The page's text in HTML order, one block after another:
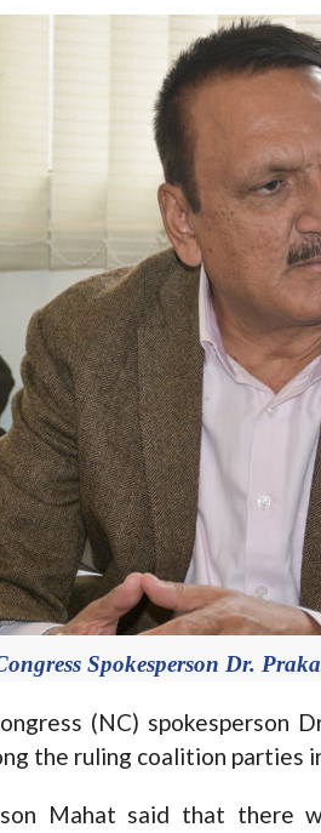
Spokesperson Dr.
(NC) spokesperson
the ruling coalition parties
Mahat said that there